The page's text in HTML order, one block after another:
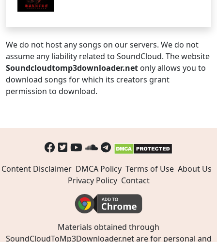
We do not host any songs on our servers. We do not
assume any liability related to SoundCloud. The website
Soundcloudtomp3downloader.net only allows you to
download songs for which its creators grant
permission to download.
Content Disclaimer DMCA Policy Terms of Use About Us
Privacy Policy Contact
Materials obtained through
SoundCloudToMp3Downloader.net are for personal and